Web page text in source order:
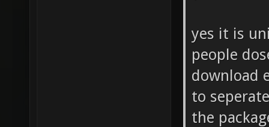
yes it is
people
download
to seperate
the